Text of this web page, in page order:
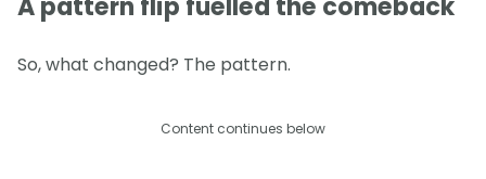
So, what changed? The pattern.
Content continues below